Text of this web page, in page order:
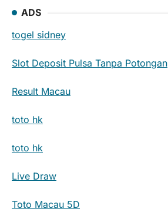
ADS
togel sidney
Slot Deposit Pulsa Tanpa Potongan
Result Macau
toto hk
toto hk
Live Draw
Toto Macau 5D